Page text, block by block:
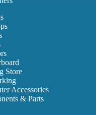
Store
Accessories
& Parts